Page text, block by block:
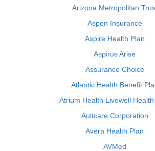
Arizona Metropolitan
Aspen Insurance
Aspire Health Plan
Aspirus Arise
Assurance Choice
Atlantic Health Benefit
Atrium Health Livewell Health
Aultcare Corporation
Avera Health Plan
AVMed